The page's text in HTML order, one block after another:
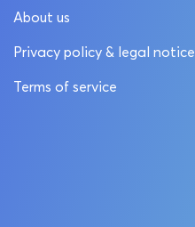
About us
Privacy policy & legal notice
Terms of service